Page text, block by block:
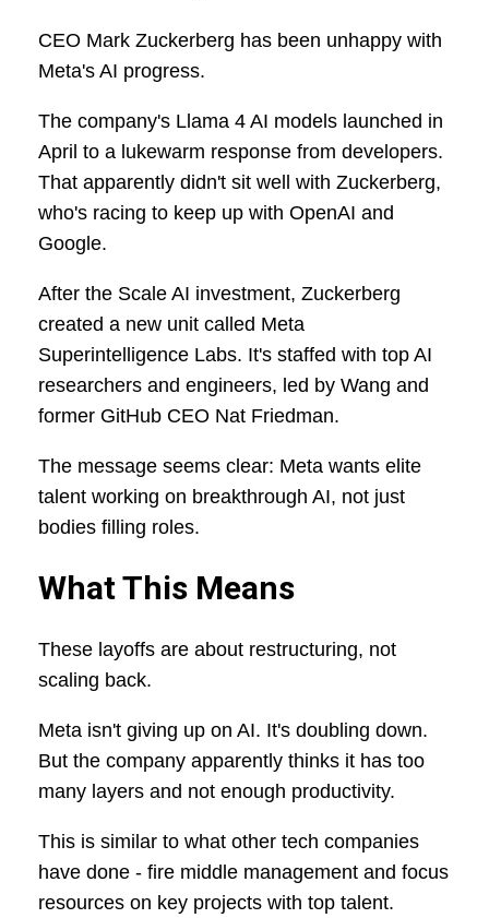
CEO Mark Zuckerberg has been unhappy with
Meta's AI progress.
The company's Llama 4 AI models launched in
April to a lukewarm response from developers.
That apparently didn't sit well with Zuckerberg,
who's racing to keep up with OpenAI and
Google.
After the Scale AI investment, Zuckerberg
created a new unit called Meta
Superintelligence Labs. It's staffed with top AI
researchers and engineers, led by Wang and
former GitHub CEO Nat Friedman.
The message seems clear: Meta wants elite
talent working on breakthrough AI, not just
bodies filling roles.
What This Means
These layoffs are about restructuring, not
scaling back.
Meta isn't giving up on AI. It's doubling down.
But the company apparently thinks it has too
many layers and not enough productivity.
This is similar to what other tech companies
have done - fire middle management and focus
resources on key projects with top talent.